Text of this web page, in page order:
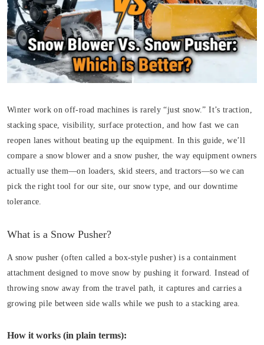
Winter work on off-road machines is rarely “just snow.” It’s traction,
stacking space, visibility, surface protection, and how fast we can
reopen lanes without beating up the equipment. In this guide, we’ll
compare a snow blower and a snow pusher, the way equipment owners
actually use them—on loaders, skid steers, and tractors—so we can
pick the right tool for our site, our snow type, and our downtime
tolerance.
What is a Snow Pusher?
A snow pusher (often called a box-style pusher) is a containment
attachment designed to move snow by pushing it forward. Instead of
throwing snow away from the travel path, it captures and carries a
growing pile between side walls while we push to a stacking area.
How it works (in plain terms):